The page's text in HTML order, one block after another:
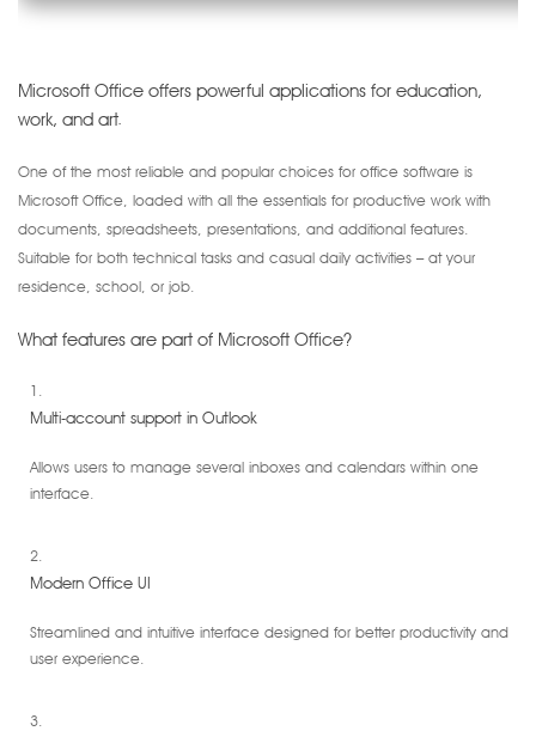
Microsoft Office offers powerful applications for education,
work, and art.
One of the most reliable and popular choices for office software is
Microsoft Office, loaded with all the essentials for productive work with
documents, spreadsheets, presentations, and additional features.
Suitable for both technical tasks and casual daily activities – at your
residence, school, or job.
What features are part of Microsoft Office?
Multi-account support in Outlook
Allows users to manage several inboxes and calendars within one
interface.
Modern Office UI
Streamlined and intuitive interface designed for better productivity and
user experience.